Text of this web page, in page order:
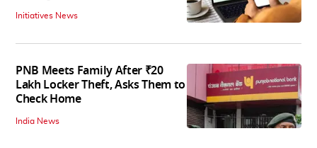
Initiatives News
PNB Meets Family After ₹20
Lakh Locker Theft, Asks Them to
Check Home
India News